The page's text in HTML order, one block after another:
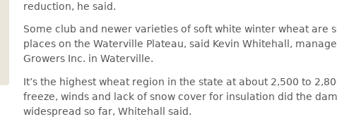
reduction, he said.
Some club and newer varieties of soft white winter wheat are
places on the Waterville Plateau, said Kevin Whitehall,
Growers Inc. in Waterville.
It’s the highest wheat region in the state at about 2,500 to
freeze, winds and lack of snow cover for insulation did the
widespread so far, Whitehall said.